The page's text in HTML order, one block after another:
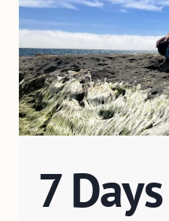
7